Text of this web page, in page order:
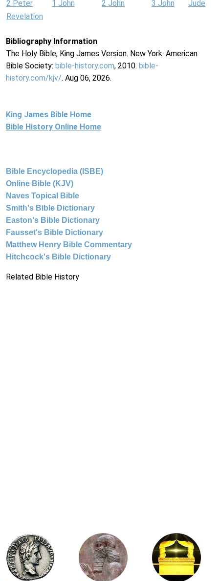
2 Peter 1 John 2 John 3 John
Jude
Revelation
Bibliography Information
The Holy Bible, King James Version. New York: American
Bible Society: bible-history.com, 2010. bible-
history.com/kjv/. Aug 06, 2026.
King James Bible Home
Bible History Online Home
Bible Encyclopedia (ISBE)
Online Bible (KJV)
Naves Topical Bible
Smith's Bible Dictionary
Easton's Bible Dictionary
Fausset's Bible Dictionary
Matthew Henry Bible Commentary
Hitchcock's Bible Dictionary
Related Bible History